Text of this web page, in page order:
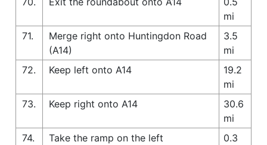
mi
71.
Merge right onto Huntingdon Road
(A14)
3.5
mi
72.
Keep left onto A14
19.2
mi
73.
Keep right onto A14
30.6
mi
74.
Take the ramp on the left
0.3